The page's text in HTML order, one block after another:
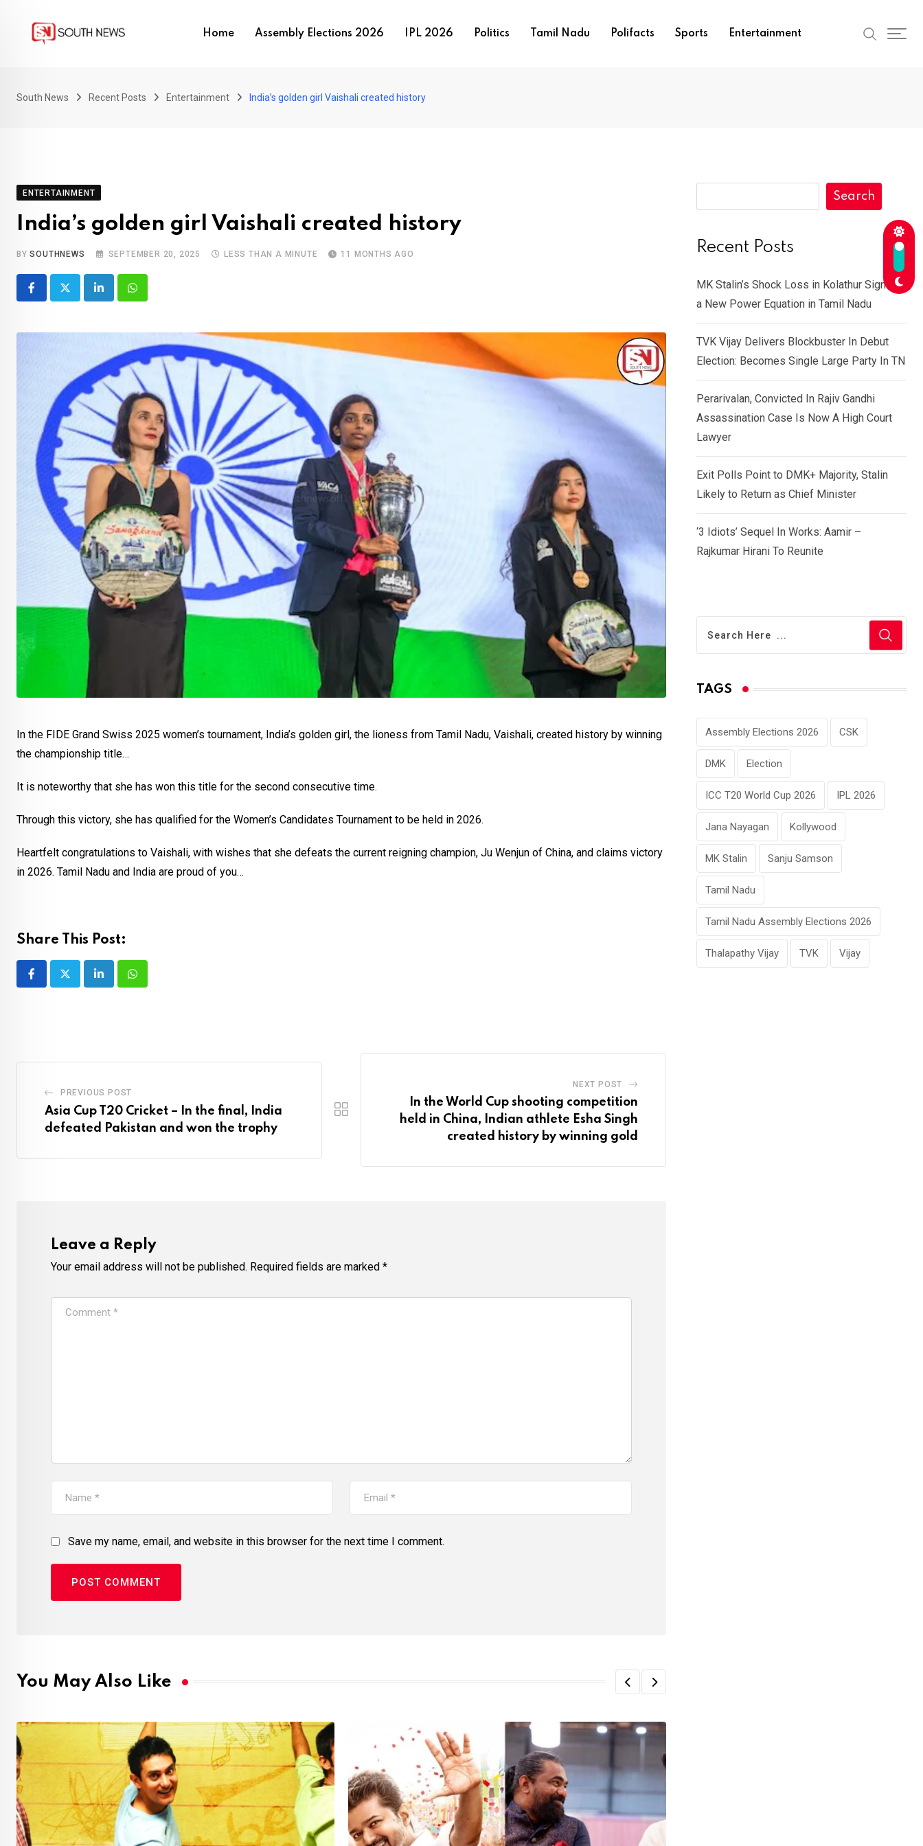
Home Assembly Elections 2026 IPL 2026 Politics Tamil Nadu Polifacts Sports Entertainment
South News Recent Posts Entertainment India’s golden girl Vaishali created history
ENTERTAINMENT
India’s golden girl Vaishali created history
BYSOUTHNEWS SEPTEMBER 20, 2025 LESS THAN A MINUTE 11 MONTHS AGO
LinkedInWhatsapp
In the FIDE Grand Swiss 2025 women’s tournament, India’s golden girl, the lioness from Tamil Nadu, Vaishali, created history by winning
the championship title…
It is noteworthy that she has won this title for the second consecutive time.
Through this victory, she has qualified for the Women’s Candidates Tournament to be held in 2026.
Heartfelt congratulations to Vaishali, with wishes that she defeats the current reigning champion, Ju Wenjun of China, and claims victory
in 2026. Tamil Nadu and India are proud of you…
Share This Post:
LinkedInWhatsapp
PREVIOUS POST
Asia Cup T20 Cricket – In the final, India
defeated Pakistan and won the trophy
NEXT POST
In the World Cup shooting competition
held in China, Indian athlete Esha Singh
created history by winning gold
Leave a Reply
Your email address will not be published. Required fields are marked *
Save my name, email, and website in this browser for the next time I comment.
You May Also Like
Search
Recent Posts
MK Stalin’s Shock Loss in Kolathur Signals
a New Power Equation in Tamil Nadu
TVK Vijay Delivers Blockbuster In Debut
Election: Becomes Single Large Party In TN
Perarivalan, Convicted In Rajiv Gandhi
Assassination Case Is Now A High Court
Lawyer
Exit Polls Point to DMK+ Majority, Stalin
Likely to Return as Chief Minister
‘3 Idiots’ Sequel In Works: Aamir –
Rajkumar Hirani To Reunite
TAGS
Assembly Elections 2026 CSK
DMK Election
ICC T20 World Cup 2026 IPL 2026
Jana Nayagan Kollywood
MK Stalin Sanju Samson
Tamil Nadu
Tamil Nadu Assembly Elections 2026
Thalapathy Vijay TVK Vijay